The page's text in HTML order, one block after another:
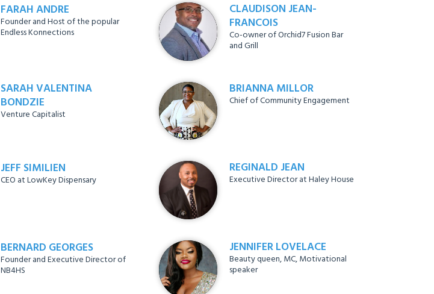
CLAUDISON JEAN-
FRANCOIS
Co-owner of Orchid7 Fusion Bar
and Grill
FARAH ANDRE
Founder and Host of the popular
Endless Konnections
BRIANNA MILLOR
Chief of Community Engagement
SARAH VALENTINA
BONDZIE
Venture Capitalist
REGINALD JEAN
Executive Director at Haley House
JEFF SIMILIEN
CEO at LowKey Dispensary
JENNIFER LOVELACE
Beauty queen, MC, Motivational
speaker
BERNARD GEORGES
Founder and Executive Director of
NB4HS